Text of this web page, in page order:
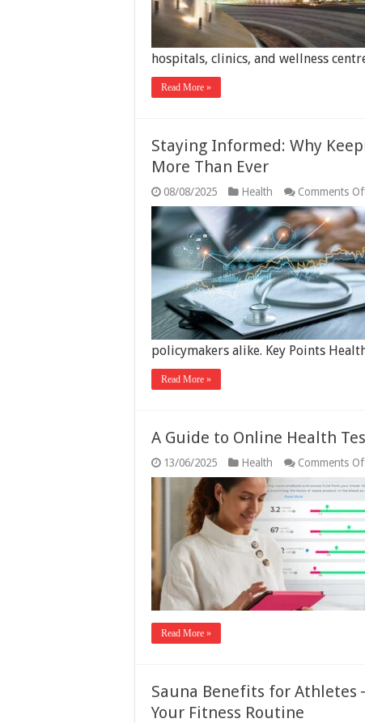
hospitals, clinics, and wellness
Read More »
Staying Informed: Why
More Than Ever
08/08/2025 Health Comments
policymakers alike. Key Points
Read More »
A Guide to Online Health
13/06/2025 Health Comments
Read More »
Sauna Benefits for Athletes
Your Fitness Routine